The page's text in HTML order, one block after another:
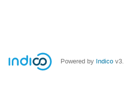
Powered by Indico